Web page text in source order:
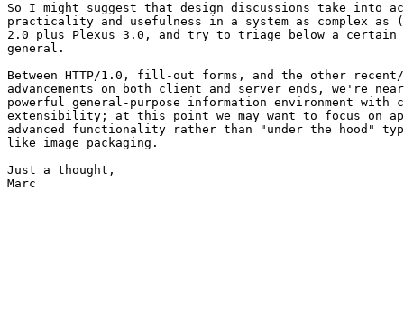
So I might suggest that design discussions take into
practicality and usefulness in a system as complex as
2.0 plus Plexus 3.0, and try to triage below a
general.
Between HTTP/1.0, fill-out forms, and the other recent/
advancements on both client and server ends, we're
powerful general-purpose information environment with
extensibility; at this point we may want to focus on
advanced functionality rather than "under the hood"
like image packaging.
Just a thought,
Marc